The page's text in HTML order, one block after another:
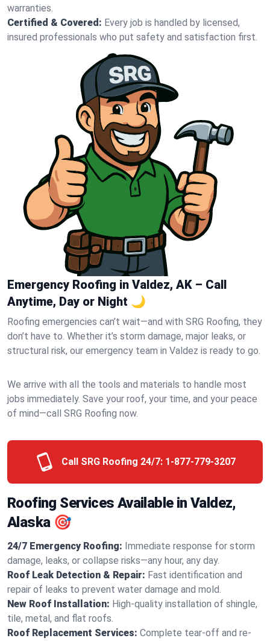
warranties.
Certified & Covered: Every job is handled by licensed,
insured professionals who put safety and satisfaction first.
Emergency Roofing in Valdez, AK – Call
Anytime, Day or Night 🌙
Roofing emergencies can’t wait—and with SRG Roofing, they
don’t have to. Whether it’s storm damage, major leaks, or
structural risk, our emergency team in Valdez is ready to go.
We arrive with all the tools and materials to handle most
jobs immediately. Save your roof, your time, and your peace
of mind—call SRG Roofing now.
Call SRG Roofing 24/7: 1-877-779-3207
Roofing Services Available in Valdez,
Alaska 🎯
24/7 Emergency Roofing: Immediate response for storm
damage, leaks, or collapse risks—any hour, any day.
Roof Leak Detection & Repair: Fast identification and
repair of leaks to prevent water damage and mold.
New Roof Installation: High-quality installation of shingle,
tile, metal, and flat roofs.
Roof Replacement Services: Complete tear-off and re-